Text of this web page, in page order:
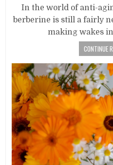
In the world of anti-
berberine is still a fairly
making wakes
CONTINUE